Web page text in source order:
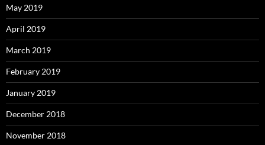
May 2019
April 2019
March 2019
February 2019
January 2019
December 2018
November 2018